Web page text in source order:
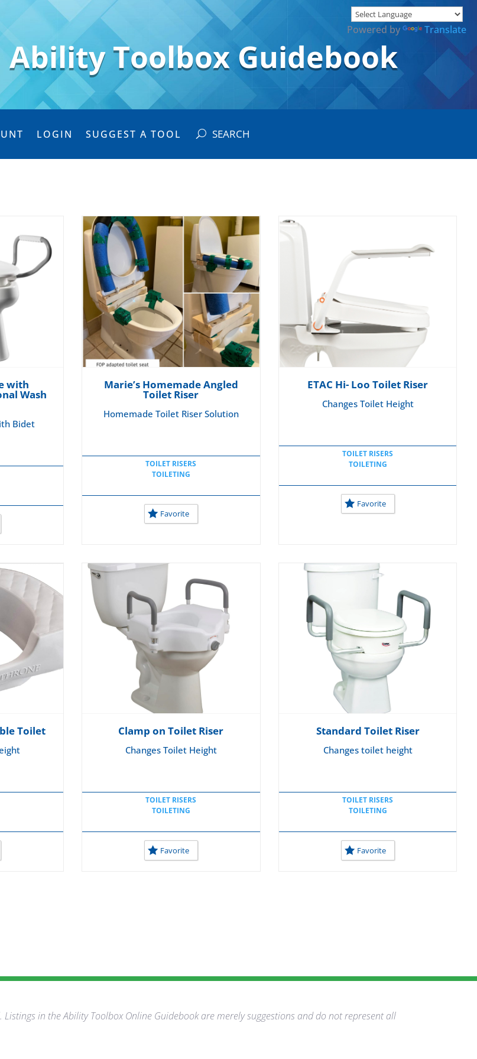
Powered by Translate
Ability Toolbox Guidebook
LOGIN SUGGEST A TOOL
with
Wash
Bidet
Marie’s Homemade Angled
Toilet Riser
Homemade Toilet Riser Solution
TOILET RISERS
TOILETING
Favorite
ETAC Hi- Loo Toilet Riser
Changes Toilet Height
TOILET RISERS
TOILETING
Favorite
Toilet Clamp on Toilet Riser
Changes Toilet Height
TOILET RISERS
TOILETING
Favorite
Standard Toilet Riser
Changes toilet height
TOILET RISERS
TOILETING
Favorite
in the Ability Toolbox Online Guidebook are merely suggestions and do not represent all